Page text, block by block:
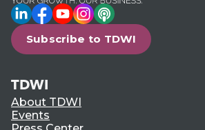
LinkedIn
Facebook
YouTube
Instagram
Podcast
Subscribe to TDWI
TDWI
About TDWI
Events